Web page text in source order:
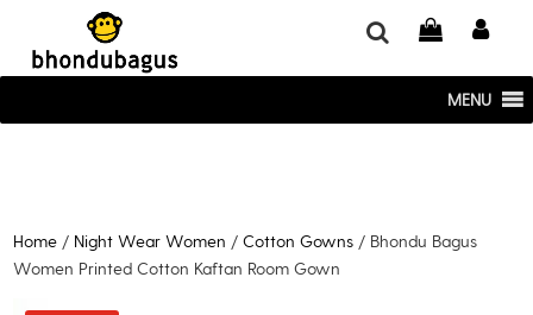
window.dataLayer = window.dataLayer || []; function gtag()
{dataLayer.push(arguments);} gtag('js', new Date()); gtag('config', 'UA-
220715386-1');
MENU
Home / Night Wear Women /Cotton Gowns / Bhondu Bagus
Women Printed Cotton Kaftan Room Gown